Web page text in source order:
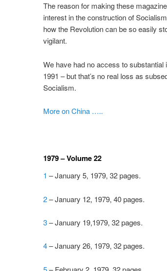
The reason for making these
interest in the construction of
how the Revolution can be so easily
vigilant.
We have had no access to
1991 – but that’s no real loss as
Socialism.
More on China …..
1979 – Volume 22
1 – January 5, 1979, 32 pages.
2– January 12, 1979, 40 pages.
3– January 19,1979, 32 pages.
4– January 26, 1979, 32 pages.